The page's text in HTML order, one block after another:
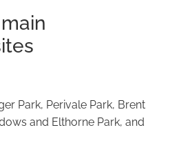
Park, Perivale Park, Brent
and Elthorne Park, and